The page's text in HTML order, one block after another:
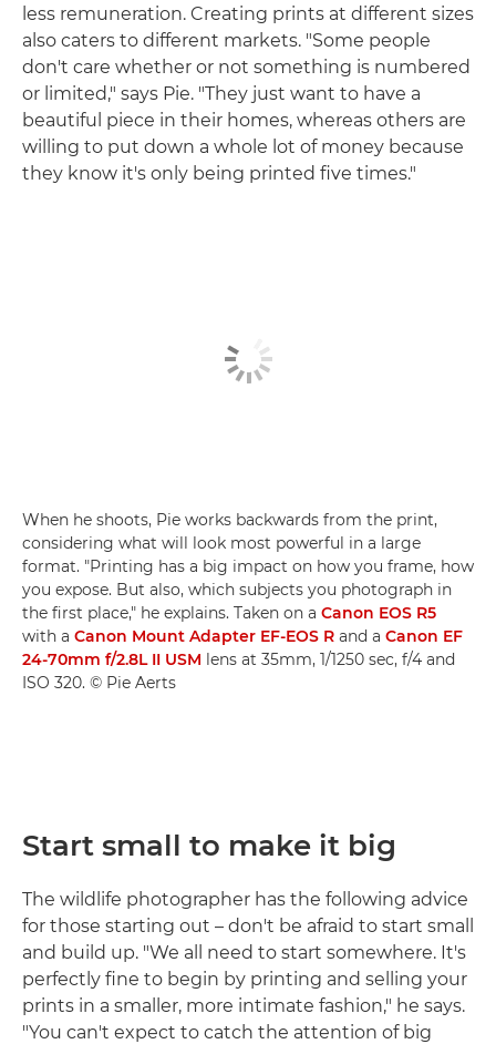
less remuneration. Creating prints at different sizes
also caters to different markets. "Some people
don't care whether or not something is numbered
or limited," says Pie. "They just want to have a
beautiful piece in their homes, whereas others are
willing to put down a whole lot of money because
they know it's only being printed five times."
When he shoots, Pie works backwards from the print,
considering what will look most powerful in a large
format. "Printing has a big impact on how you frame, how
you expose. But also, which subjects you photograph in
the first place," he explains. Taken on a Canon EOS R5
with a Canon Mount Adapter EF-EOS R and a Canon EF
24-70mm f/2.8L II USM lens at 35mm, 1/1250 sec, f/4 and
ISO 320. © Pie Aerts
Start small to make it big
The wildlife photographer has the following advice
for those starting out – don't be afraid to start small
and build up. "We all need to start somewhere. It's
perfectly fine to begin by printing and selling your
prints in a smaller, more intimate fashion," he says.
"You can't expect to catch the attention of big